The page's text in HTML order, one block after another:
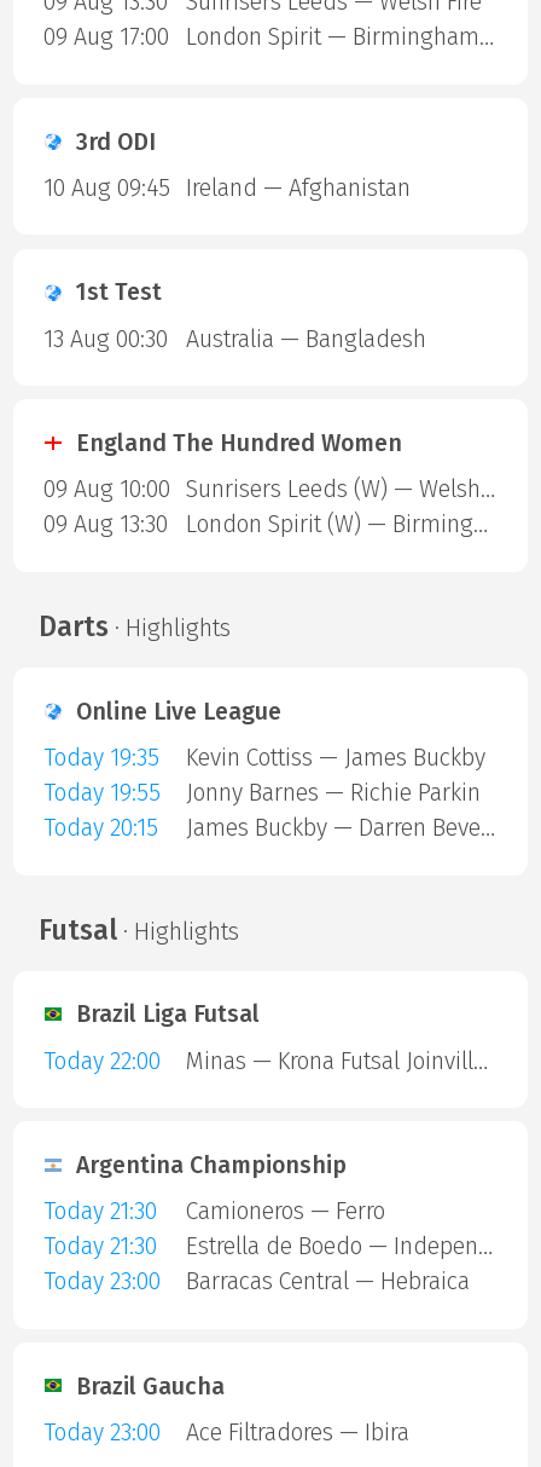
09 Aug 17:00
London Spirit — Birmingham Phoenix
3rd ODI
10 Aug 09:45
Ireland — Afghanistan
1st Test
13 Aug 00:30
Australia — Bangladesh
England The Hundred Women
09 Aug 10:00
Sunrisers Leeds (W) — Welsh Fire (W)
09 Aug 13:30
London Spirit (W) — Birmingham Phoenix (W)
Darts · Highlights
Online Live League
Today 19:35
Kevin Cottiss — James Buckby
Today 19:55
Jonny Barnes — Richie Parkin
Today 20:15
James Buckby — Darren Beveridge
Futsal· Highlights
Brazil Liga Futsal
Today 22:00
Minas — Krona Futsal Joinville SC
Argentina Championship
Today 21:30
Camioneros — Ferro
Today 21:30
Estrella de Boedo — Independiente
Today 23:00
Barracas Central — Hebraica
Brazil Gaucha
Today 23:00
Ace Filtradores — Ibira